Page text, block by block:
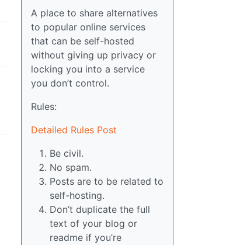
A place to share alternatives
to popular online services
that can be self-hosted
without giving up privacy or
locking you into a service
you don’t control.
Rules:
Detailed Rules Post
Be civil.
No spam.
Posts are to be related to
self-hosting.
Don’t duplicate the full
text of your blog or
readme if you’re